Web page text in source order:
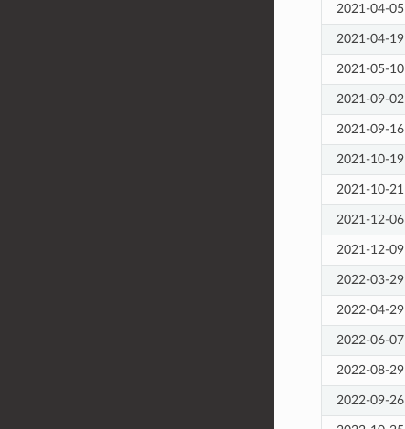
2021-04-05
2021-04-19
2021-05-10
2021-09-02
2021-09-16
2021-10-19
2021-10-21
2021-12-06
2021-12-09
2022-03-29
2022-04-29
2022-06-07
2022-08-29
2022-09-26